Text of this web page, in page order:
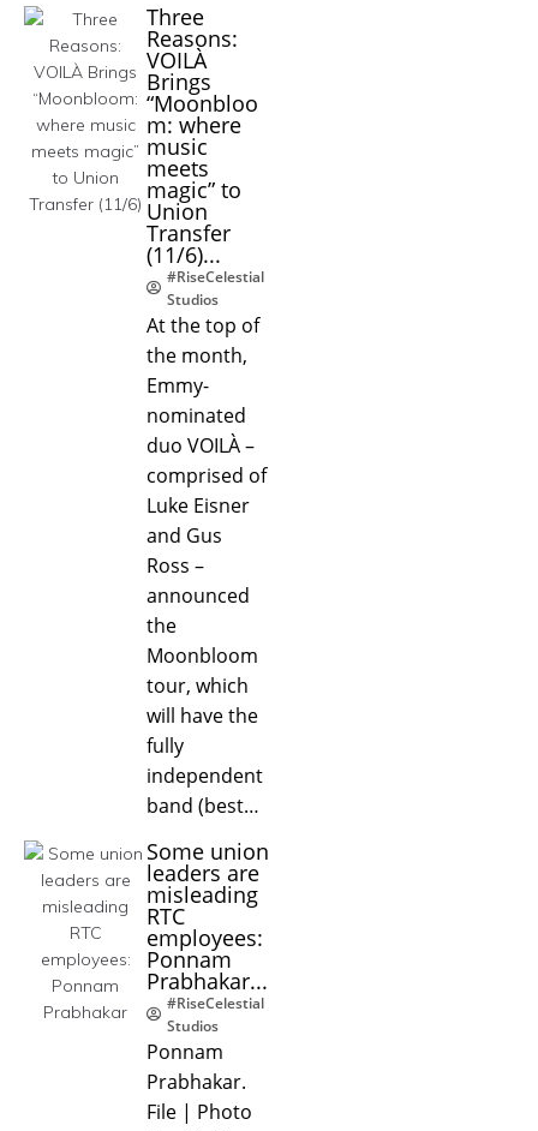
Three
Reasons:
VOILÀ
Brings
“Moonbloo
m: where
music
meets
magic” to
Union
Transfer
(11/6)...
#RiseCelestial
Studios
At the top of
the month,
Emmy-
nominated
duo VOILÀ –
comprised of
Luke Eisner
and Gus
Ross –
announced
the
Moonbloom
tour, which
will have the
fully
independent
band (best…
Some union
leaders are
misleading
RTC
employees:
Ponnam
Prabhakar...
#RiseCelestial
Studios
Ponnam
Prabhakar.
File | Photo